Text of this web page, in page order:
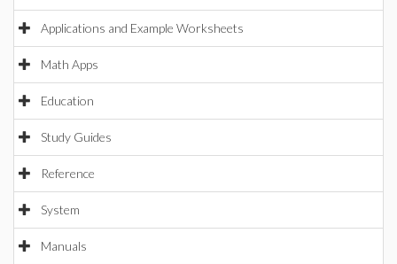
Applications and Example Worksheets
Math Apps
Education
Study Guides
Reference
System
Manuals